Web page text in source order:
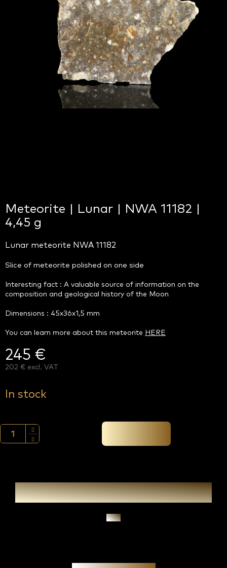
Meteorite | Lunar | NWA 11182 |
4,45 g
245 €
202 € excl. VAT
price:
In stock
Lunar meteorite NWA 11182
Slice of meteorite polished on one side
Interesting fact : A valuable source of information on the
composition and geological history of the Moon
Dimensions : 45x36x1,5 mm
You can learn more about this meteorite HERE
Ask